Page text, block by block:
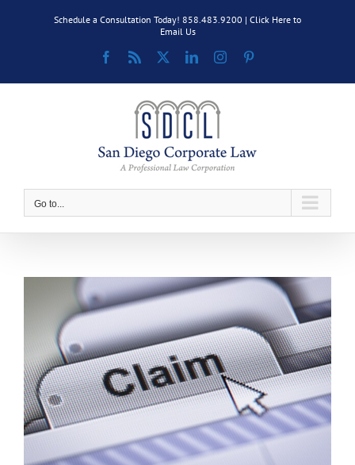
Schedule a Consultation Today! 858.483.9200 | Click Here to
Email Us
Facebook
Rss LinkedInInstagram
Go to...
Larger
Image